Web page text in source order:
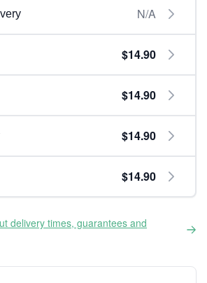
N/A
$14.90
$14.90
$14.90
$14.90
delivery times, guarantees and